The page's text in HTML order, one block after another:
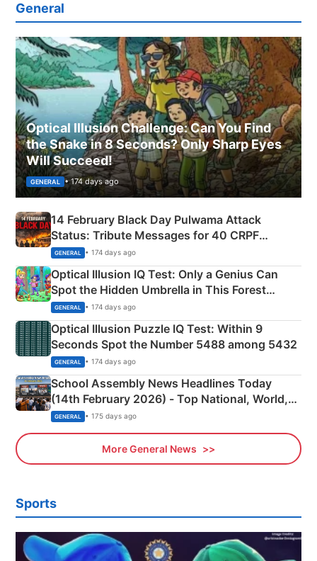
General
Optical Illusion Challenge: Can You Find
the Snake in 8 Seconds? Only Sharp Eyes
Will Succeed!
GENERAL • 174 days ago
14 February Black Day Pulwama Attack
Status: Tribute Messages for 40 CRPF
Martyrs
GENERAL • 174 days ago
Optical Illusion IQ Test: Only a Genius Can
Spot the Hidden Umbrella in This Forest
Camping Scene
GENERAL • 174 days ago
Optical Illusion Puzzle IQ Test: Within 9
Seconds Spot the Number 5488 among 5432
GENERAL • 174 days ago
School Assembly News Headlines Today
(14th February 2026) - Top National, World,
Sports, Business News Updates
GENERAL • 175 days ago
More General News
Sports